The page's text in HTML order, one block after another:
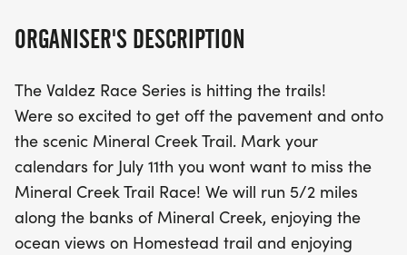
opening at 9 am at the Ike "Woody" Woodman
Recreation Center. Don't miss this fantastic
opportunity to enjoy the fresh air, ocean views on
Homestead Trail, and the camaraderie of fellow
runners. Mark your calendars and join us for a
memorable day of running and fun in Valdez!
ORGANISER'S DESCRIPTION
The Valdez Race Series is hitting the trails!
Were so excited to get off the pavement and onto
the scenic Mineral Creek Trail. Mark your
calendars for July 11th you wont want to miss the
Mineral Creek Trail Race! We will run 5/2 miles
along the banks of Mineral Creek, enjoying the
ocean views on Homestead trail and enjoying